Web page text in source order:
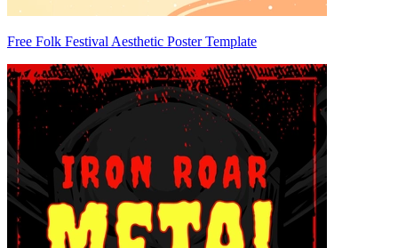
Free Folk Festival Aesthetic Poster Template